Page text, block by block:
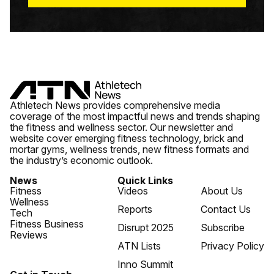
Athletech News provides comprehensive media
coverage of the most impactful news and trends shaping
the fitness and wellness sector. Our newsletter and
website cover emerging fitness technology, brick and
mortar gyms, wellness trends, new fitness formats and
the industry’s economic outlook.
News
Fitness
Wellness
Tech
Fitness Business
Reviews
Quick Links
Videos
Reports
Disrupt 2025
ATN Lists
Inno Summit
About Us
Contact Us
Subscribe
Privacy Policy